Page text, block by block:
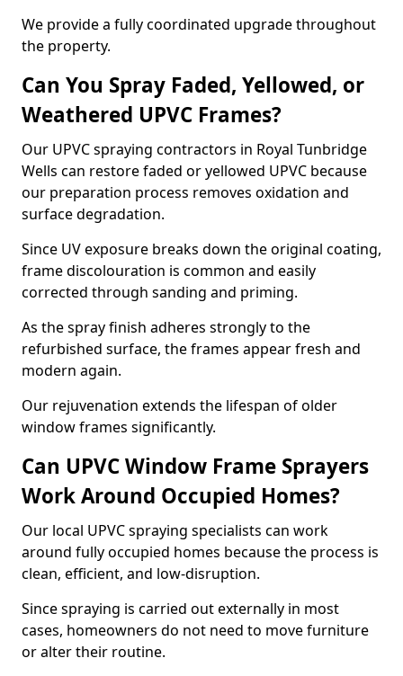
We provide a fully coordinated upgrade throughout
the property.
Can You Spray Faded, Yellowed, or
Weathered UPVC Frames?
Our UPVC spraying contractors in Royal Tunbridge
Wells can restore faded or yellowed UPVC because
our preparation process removes oxidation and
surface degradation.
Since UV exposure breaks down the original coating,
frame discolouration is common and easily
corrected through sanding and priming.
As the spray finish adheres strongly to the
refurbished surface, the frames appear fresh and
modern again.
Our rejuvenation extends the lifespan of older
window frames significantly.
Can UPVC Window Frame Sprayers
Work Around Occupied Homes?
Our local UPVC spraying specialists can work
around fully occupied homes because the process is
clean, efficient, and low-disruption.
Since spraying is carried out externally in most
cases, homeowners do not need to move furniture
or alter their routine.